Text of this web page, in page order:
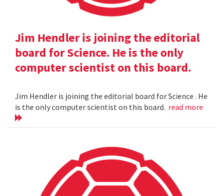
Jim Hendler is joining the editorial
board for Science. He is the only
computer scientist on this board.
Jim Hendler is joining the editorial board for Science . He
is the only computer scientist on this board. read more